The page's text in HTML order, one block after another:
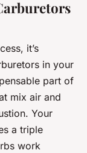
it’s
in your
part of
mix air and
Your
a triple
work